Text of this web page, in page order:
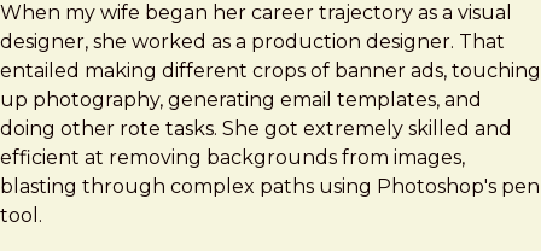
When my wife began her career trajectory as a visual
designer, she worked as a production designer. That
entailed making different crops of banner ads, touching
up photography, generating email templates, and
doing other rote tasks. She got extremely skilled and
efficient at removing backgrounds from images,
blasting through complex paths using Photoshop's pen
tool.